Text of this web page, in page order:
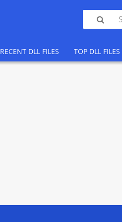

RECENT DLL FILES TOP DLL FILES